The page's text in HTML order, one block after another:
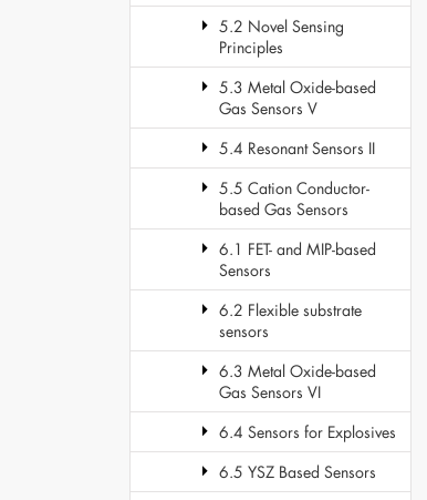
5.2 Novel Sensing
Principles
5.3 Metal Oxide-based
Gas Sensors V
5.4 Resonant Sensors II
5.5 Cation Conductor-
based Gas Sensors
6.1 FET- and MIP-based
Sensors
6.2 Flexible substrate
sensors
6.3 Metal Oxide-based
Gas Sensors VI
6.4 Sensors for Explosives
6.5 YSZ Based Sensors